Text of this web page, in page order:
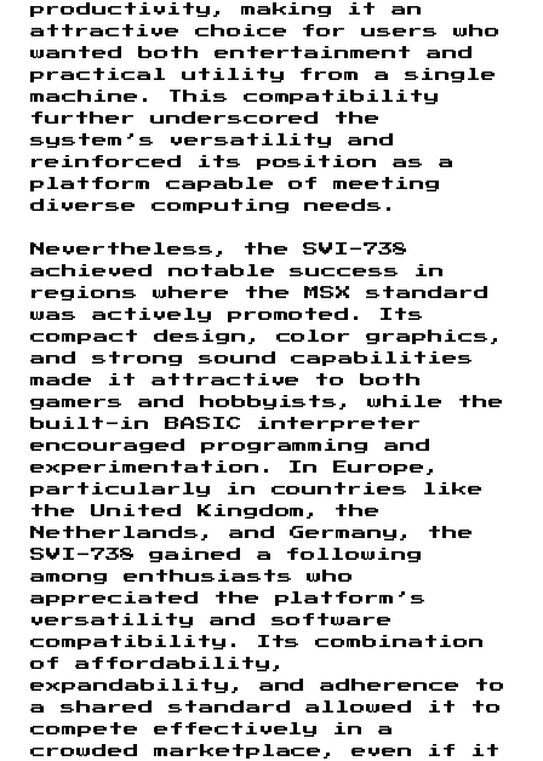
productivity, making it an
attractive choice for users who
wanted both entertainment and
practical utility from a single
machine. This compatibility
further underscored the
system’s versatility and
reinforced its position as a
platform capable of meeting
diverse computing needs.
Nevertheless, the SVI-738
achieved notable success in
regions where the MSX standard
was actively promoted. Its
compact design, color graphics,
and strong sound capabilities
made it attractive to both
gamers and hobbyists, while the
built-in BASIC interpreter
encouraged programming and
experimentation. In Europe,
particularly in countries like
the United Kingdom, the
Netherlands, and Germany, the
SVI-738 gained a following
among enthusiasts who
appreciated the platform’s
versatility and software
compatibility. Its combination
of affordability,
expandability, and adherence to
a shared standard allowed it to
compete effectively in a
crowded marketplace, even if it